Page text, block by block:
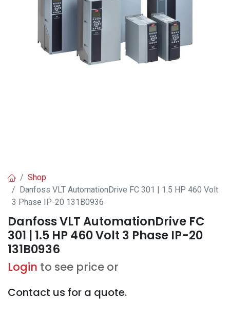
Shop
Danfoss VLT AutomationDrive FC 301 | 1.5 HP 460 Volt
3 Phase IP-20 131B0936
Danfoss VLT AutomationDrive FC
301 | 1.5 HP 460 Volt 3 Phase IP-20
131B0936
Login to see price or
Contact us for a quote.